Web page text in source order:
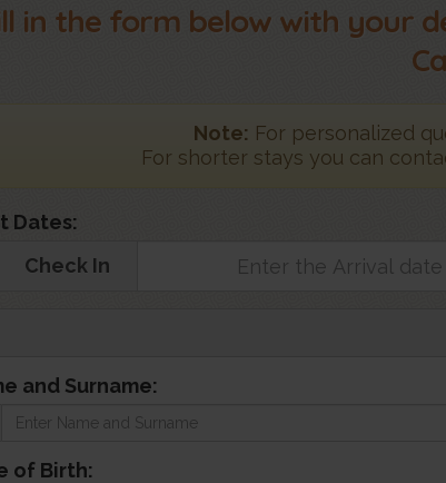
in the form below with your
Note: For personalized
For shorter stays you can
Dates:
Check In
and Surname:
of Birth: